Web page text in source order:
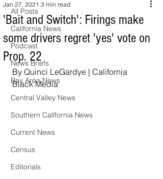
All Posts
California News
Podcast
News Briefs
Bay Area News
Central Valley News
Southern California News
Current News
Census
Editorials
'Bait and Switch': Firings make
some drivers regret 'yes' vote on
Prop. 22
Jan 27, 2021 3 min read
By Quinci LeGardye | California
Black Media